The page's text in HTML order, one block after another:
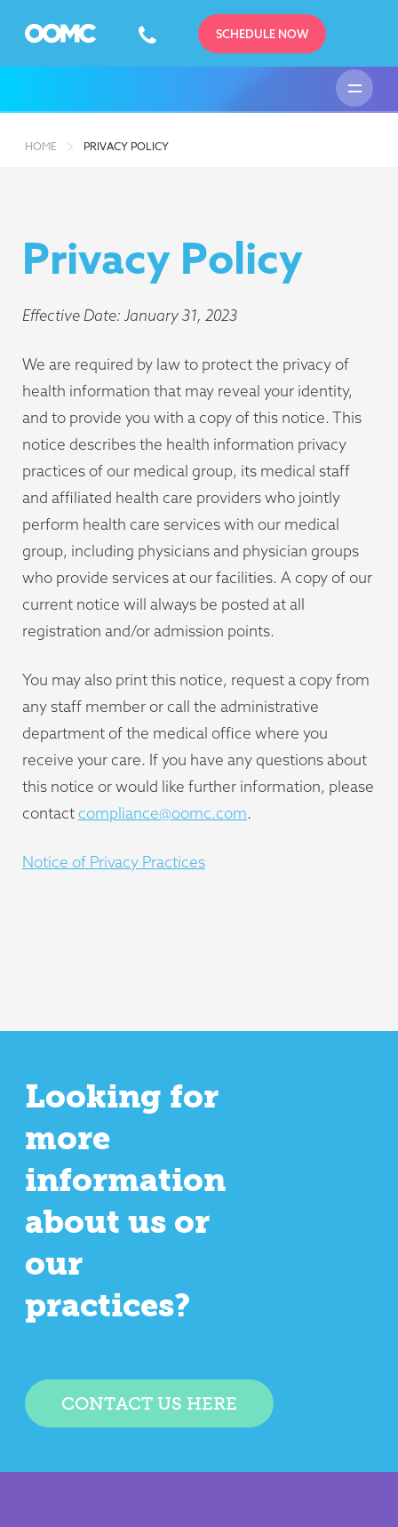
SCHEDULE NOW
HOME PRIVACY POLICY
Privacy Policy
Effective Date: January 31, 2023
We are required by law to protect the privacy of
health information that may reveal your identity,
and to provide you with a copy of this notice. This
notice describes the health information privacy
practices of our medical group, its medical staff
and affiliated health care providers who jointly
perform health care services with our medical
group, including physicians and physician groups
who provide services at our facilities. A copy of our
current notice will always be posted at all
registration and/or admission points.
You may also print this notice, request a copy from
any staff member or call the administrative
department of the medical office where you
receive your care. If you have any questions about
this notice or would like further information, please
contact compliance@oomc.com.
Notice of Privacy Practices
Looking for
more
information
about us or
our
practices?
CONTACT US HERE